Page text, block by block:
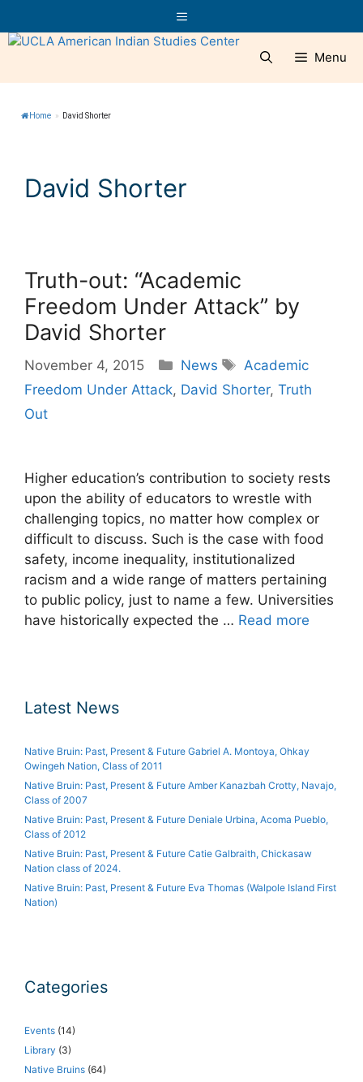
to
content
Menu
Menu
Home » David Shorter
David Shorter
Truth-out: “Academic
Freedom Under Attack” by
David Shorter
November 4, 2015 Categories
News Tags
Academic
Freedom Under Attack, David Shorter, Truth
Out
Higher education’s contribution to society rests
upon the ability of educators to wrestle with
challenging topics, no matter how complex or
difficult to discuss. Such is the case with food
safety, income inequality, institutionalized
racism and a wide range of matters pertaining
to public policy, just to name a few. Universities
have historically expected the … Read more
Latest News
Native Bruin: Past, Present & Future Gabriel A. Montoya, Ohkay
Owingeh Nation, Class of 2011
Native Bruin: Past, Present & Future Amber Kanazbah Crotty, Navajo,
Class of 2007
Native Bruin: Past, Present & Future Deniale Urbina, Acoma Pueblo,
Class of 2012
Native Bruin: Past, Present & Future Catie Galbraith, Chickasaw
Nation class of 2024.
Native Bruin: Past, Present & Future Eva Thomas (Walpole Island First
Nation)
Categories
Events (14)
Library (3)
Native Bruins (64)